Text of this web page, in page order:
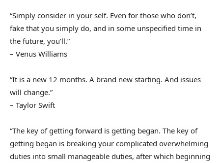
“Simply consider in your self. Even for those who don’t,
fake that you simply do, and in some unspecified time in
the future, you’ll.”
– Venus Williams
“It is a new 12 months. A brand new starting. And issues
will change.”
– Taylor Swift
“The key of getting forward is getting began. The key of
getting began is breaking your complicated overwhelming
duties into small manageable duties, after which beginning